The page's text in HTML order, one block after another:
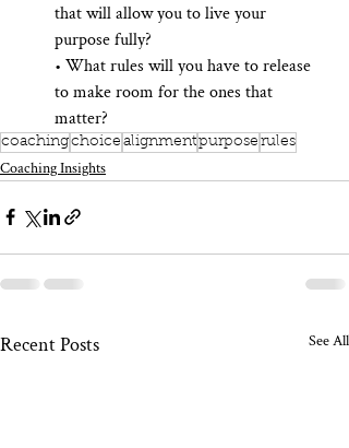
that will allow you to live your
purpose fully?
• What rules will you have to release
to make room for the ones that
matter?
coachingchoice alignmentpurpose rules
Coaching Insights
Recent Posts See All